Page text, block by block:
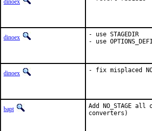
dinoex
dinoex
- use STAGEDIR
- use
dinoex - fix misplaced
bapt
Add NO_STAGE
converters)